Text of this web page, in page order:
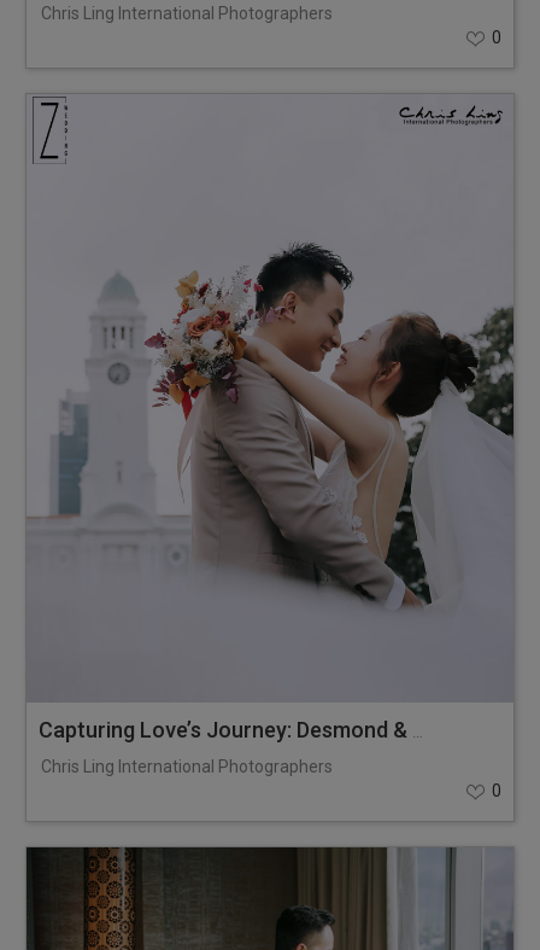
Chris Ling International Photographers
0
Chris Ling International Photographers
0